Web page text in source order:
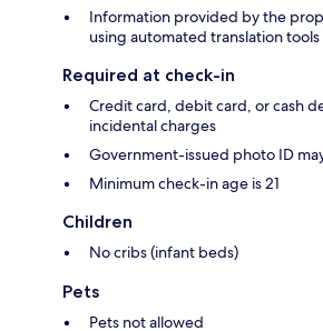
Information provided by the
using automated translation tools
Required at check-in
Credit card, debit card, or cash
incidental charges
Government-issued photo ID
Minimum check-in age is 21
Children
No cribs (infant beds)
Pets
Pets not allowed